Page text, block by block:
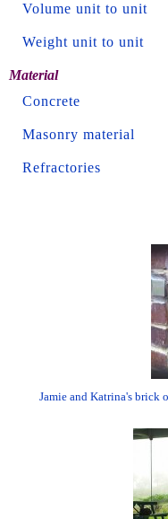
Volume unit to unit
Weight unit to unit
Material
Concrete
Masonry material
Refractories
Jamie and Katrina's brick